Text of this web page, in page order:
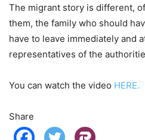
The migrant story is different,
them, the family who should
have to leave immediately and
representatives of the
You can watch the video HERE.
Share